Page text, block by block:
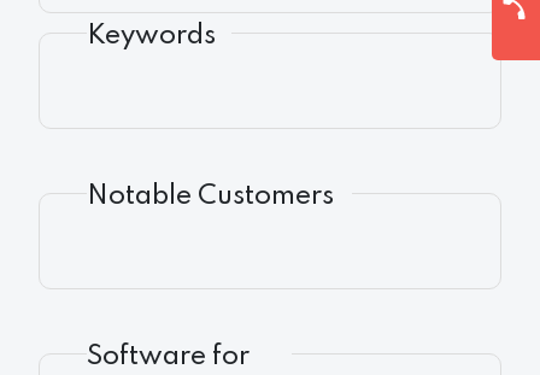
Keywords
Notable Customers
Software for